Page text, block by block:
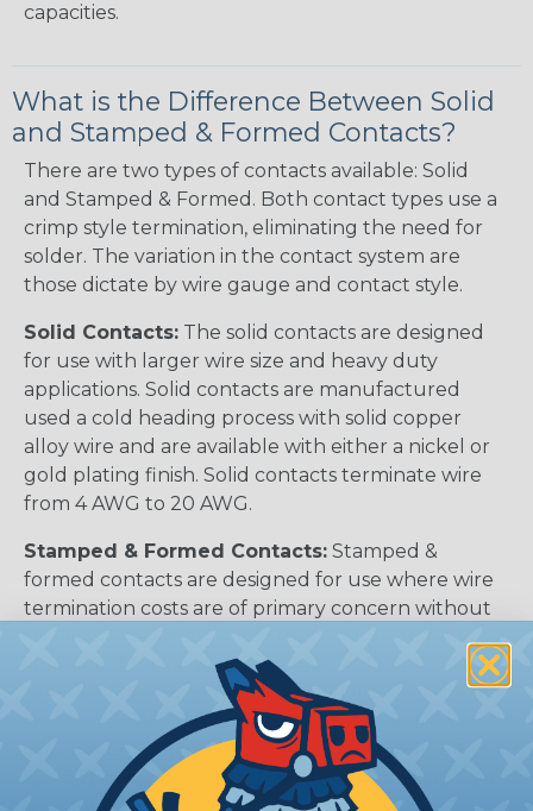
capacities.
What is the Difference Between Solid
and Stamped & Formed Contacts?
There are two types of contacts available: Solid
and Stamped & Formed. Both contact types use a
crimp style termination, eliminating the need for
solder. The variation in the contact system are
those dictate by wire gauge and contact style.
Solid Contacts: The solid contacts are designed
for use with larger wire size and heavy duty
applications. Solid contacts are manufactured
used a cold heading process with solid copper
alloy wire and are available with either a nickel or
gold plating finish. Solid contacts terminate wire
from 4 AWG to 20 AWG.
Stamped & Formed Contacts: Stamped &
formed contacts are designed for use where wire
termination costs are of primary concern without
stamped & formed contacts are made on a
precision stamping machine using flat strip stock,
then a durable and corrosion proof nickel, tin, or
optional gold plating is applied. The stamped &
formed style contacts terminate wire from 10 AWG